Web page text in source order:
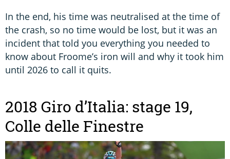
In the end, his time was neutralised at the time of
the crash, so no time would be lost, but it was an
incident that told you everything you needed to
know about Froome’s iron will and why it took him
until 2026 to call it quits.
2018 Giro d’Italia: stage 19,
Colle delle Finestre